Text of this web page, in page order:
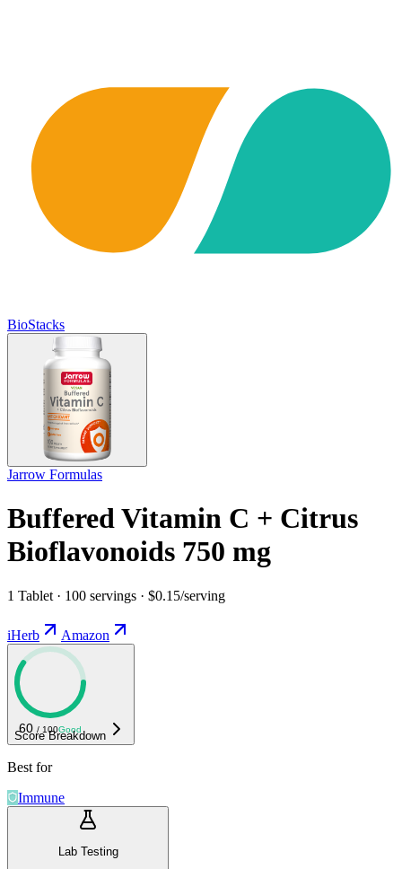
BioStacks
Jarrow Formulas
Buffered Vitamin C + Citrus
Bioflavonoids 750 mg
1 Tablet · 100 servings · $0.15/serving
iHerb Amazon
60 / 100Good
Score Breakdown
Best for
Immune
Lab Testing